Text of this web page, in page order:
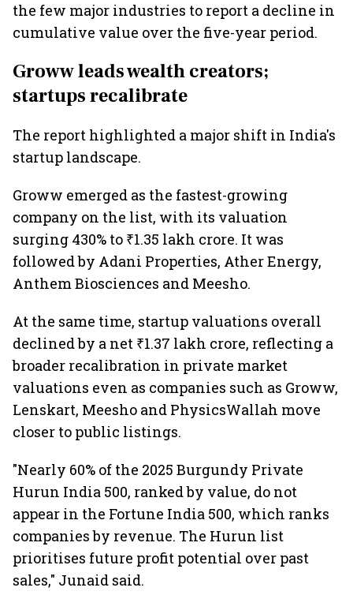
the few major industries to report a decline in
cumulative value over the five-year period.
Groww leads wealth creators;
startups recalibrate
The report highlighted a major shift in India's
startup landscape.
Groww emerged as the fastest-growing
company on the list, with its valuation
surging 430% to ₹1.35 lakh crore. It was
followed by Adani Properties, Ather Energy,
Anthem Biosciences and Meesho.
At the same time, startup valuations overall
declined by a net ₹1.37 lakh crore, reflecting a
broader recalibration in private market
valuations even as companies such as Groww,
Lenskart, Meesho and PhysicsWallah move
closer to public listings.
"Nearly 60% of the 2025 Burgundy Private
Hurun India 500, ranked by value, do not
appear in the Fortune India 500, which ranks
companies by revenue. The Hurun list
prioritises future profit potential over past
sales," Junaid said.